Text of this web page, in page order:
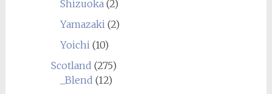
Shizuoka(2)
Yamazaki(2)
Yoichi(10)
Scotland (275)
_Blend (12)